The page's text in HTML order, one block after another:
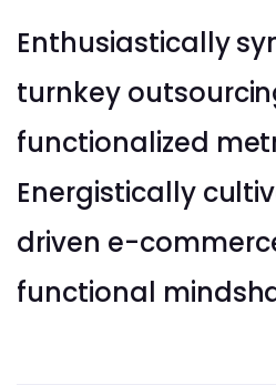
Enthusiastically
turnkey
functionalized
Energistically
driven e-
functional